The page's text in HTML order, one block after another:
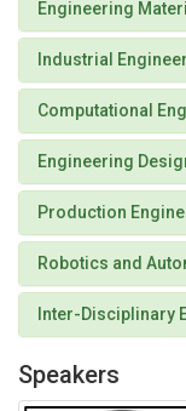
Engineering
Industrial
Computational
Engineering
Production
Robotics and
Inter-Disciplinary
Speakers